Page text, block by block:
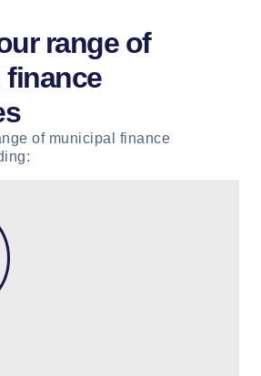
range of
of municipal finance